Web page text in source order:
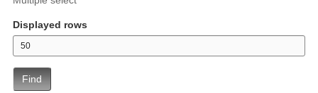
Displayed rows
Find